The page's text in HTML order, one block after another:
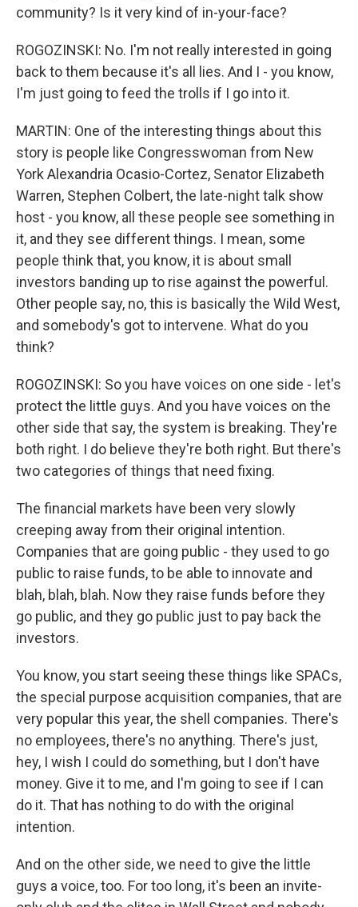
community? Is it very kind of in-your-face?
ROGOZINSKI: No. I'm not really interested in going
back to them because it's all lies. And I - you know,
I'm just going to feed the trolls if I go into it.
MARTIN: One of the interesting things about this
story is people like Congresswoman from New
York Alexandria Ocasio-Cortez, Senator Elizabeth
Warren, Stephen Colbert, the late-night talk show
host - you know, all these people see something in
it, and they see different things. I mean, some
people think that, you know, it is about small
investors banding up to rise against the powerful.
Other people say, no, this is basically the Wild West,
and somebody's got to intervene. What do you
think?
ROGOZINSKI: So you have voices on one side - let's
protect the little guys. And you have voices on the
other side that say, the system is breaking. They're
both right. I do believe they're both right. But there's
two categories of things that need fixing.
The financial markets have been very slowly
creeping away from their original intention.
Companies that are going public - they used to go
public to raise funds, to be able to innovate and
blah, blah, blah. Now they raise funds before they
go public, and they go public just to pay back the
investors.
You know, you start seeing these things like SPACs,
the special purpose acquisition companies, that are
very popular this year, the shell companies. There's
no employees, there's no anything. There's just,
hey, I wish I could do something, but I don't have
money. Give it to me, and I'm going to see if I can
do it. That has nothing to do with the original
intention.
And on the other side, we need to give the little
guys a voice, too. For too long, it's been an invite-